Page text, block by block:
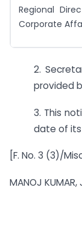
Regional
Corporate
2.
provided
3. This
date of
[F. No. 3 (3)/
MANOJ